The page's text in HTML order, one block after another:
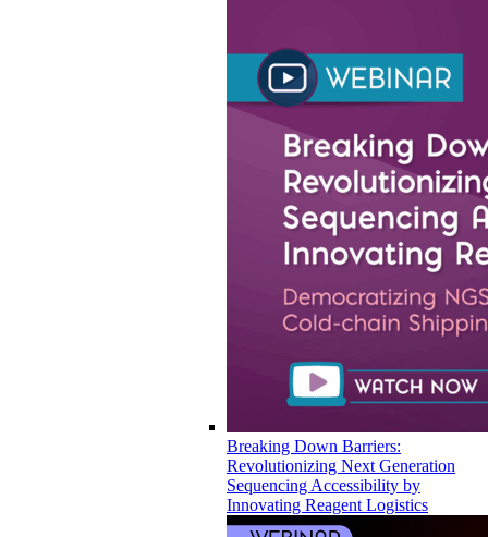
Breaking Down Barriers:
Revolutionizing Next Generation
Sequencing Accessibility by
Innovating Reagent Logistics